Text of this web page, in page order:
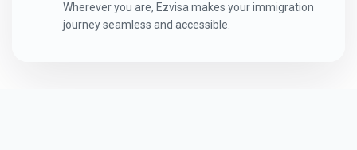
Wherever you are, Ezvisa makes your immigration
journey seamless and accessible.